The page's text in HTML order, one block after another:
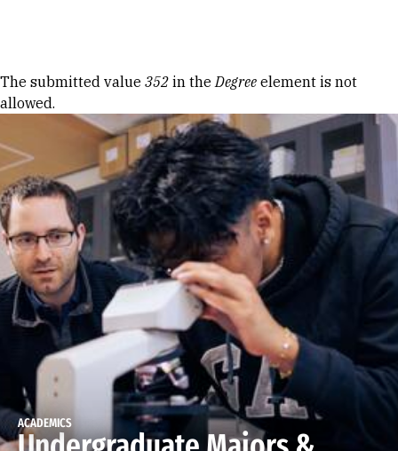
Error message
The submitted value 352 in theDegree element is not
allowed.
ACADEMICS